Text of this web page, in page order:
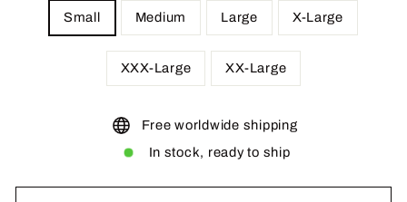
Small Medium Large X-Large
XXX-Large XX-Large
Free worldwide shipping
In stock, ready to ship